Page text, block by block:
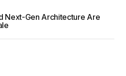
Next-Gen Architecture Are